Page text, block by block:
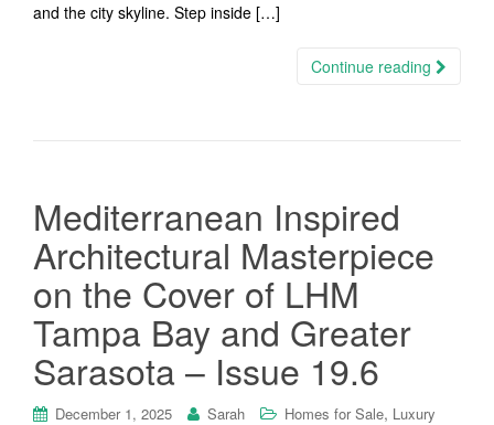
and the city skyline. Step inside […]
Continue reading
Mediterranean Inspired
Architectural Masterpiece
on the Cover of LHM
Tampa Bay and Greater
Sarasota – Issue 19.6
December 1, 2025 Sarah Homes for Sale, Luxury